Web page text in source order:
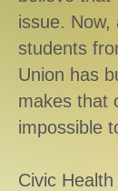
issue. Now,
students
Union has
makes that
impossible
Civic